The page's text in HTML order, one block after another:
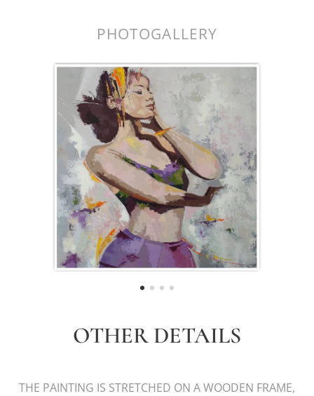
PHOTOGALLERY
OTHER DETAILS
THE PAINTING IS STRETCHED ON A WOODEN FRAME,